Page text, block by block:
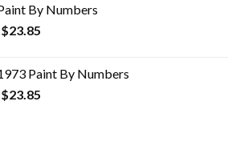
$19.35.
By Numbers
$23.85
Paint By Numbers
$23.85